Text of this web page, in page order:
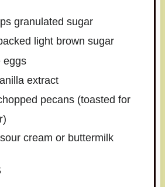
granulated sugar
light brown sugar
extract
pecans (toasted for
cream or buttermilk